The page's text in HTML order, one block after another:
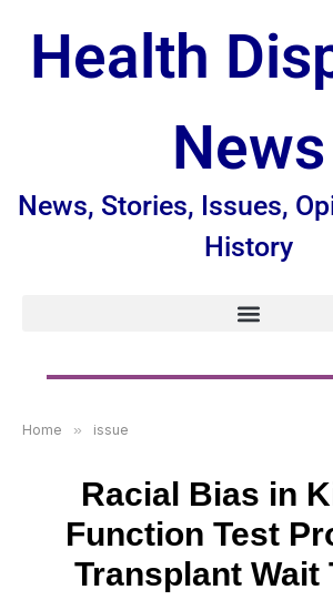
Health
News
News, Stories, Issues,
History
Home » issue
Racial Bias in
Function Test
Transplant Wait